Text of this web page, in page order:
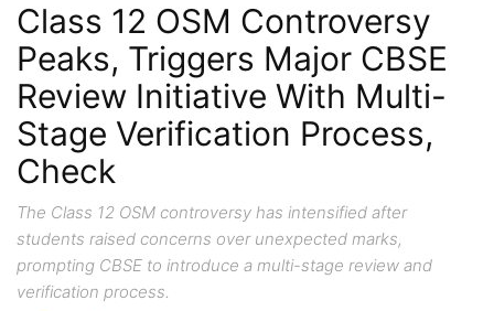
Class 12 OSM Controversy
Peaks, Triggers Major CBSE
Review Initiative With Multi-
Stage Verification Process,
Check
The Class 12 OSM controversy has intensified after
students raised concerns over unexpected marks,
prompting CBSE to introduce a multi-stage review and
verification process.